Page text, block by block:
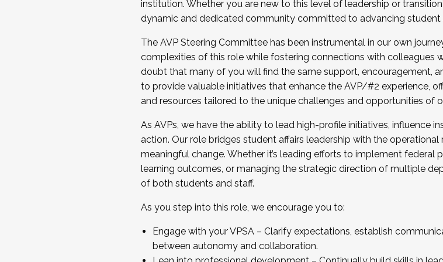
...And much more.
JOIN A COHORT: We are now recruiting for the Fall 2025 Cohort .
Facilitator complete the application by December 5, 2025.
Apply Today
institution. Whether you are new to this level of leadership or
dynamic and dedicated community committed to advancing student
The AVP Steering Committee has been instrumental in our own
complexities of this role while fostering connections with colleagues
doubt that many of you will find the same support, encouragement,
to provide valuable initiatives that enhance the AVP/#2 experience,
and resources tailored to the unique challenges and opportunities of
As AVPs, we have the ability to lead high-profile initiatives, influence
action. Our role bridges student affairs leadership with the
meaningful change. Whether it’s leading efforts to implement federal
learning outcomes, or managing the strategic direction of multiple
of both students and staff.
As you step into this role, we encourage you to:
Engage with your VPSA – Clarify expectations, establish
between autonomy and collaboration.